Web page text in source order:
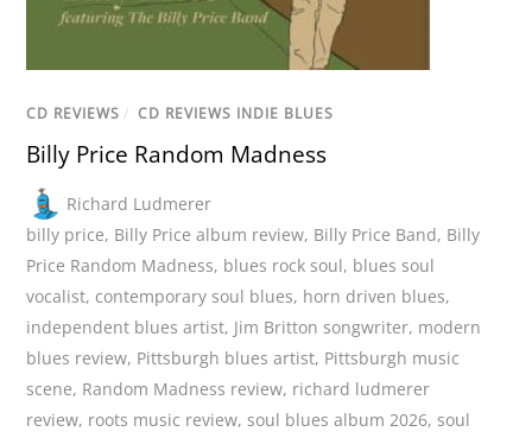
CD REVIEWS / CD REVIEWS INDIE BLUES
Billy Price Random Madness
Richard Ludmerer
billy price, Billy Price album review, Billy Price Band, Billy
Price Random Madness, blues rock soul, blues soul
vocalist, contemporary soul blues, horn driven blues,
independent blues artist, Jim Britton songwriter, modern
blues review, Pittsburgh blues artist, Pittsburgh music
scene, Random Madness review, richard ludmerer
review, roots music review,soul blues album 2026,soul